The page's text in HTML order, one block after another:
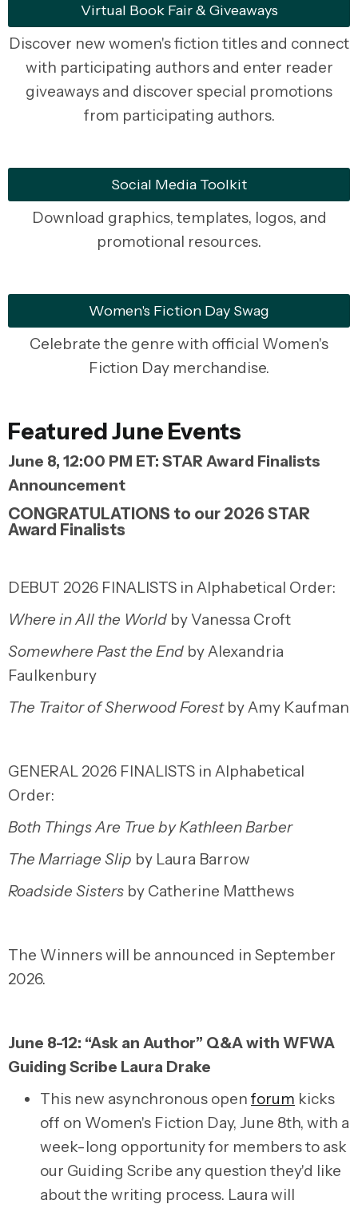
Virtual Book Fair & Giveaways
Discover new women's fiction titles and connect
with participating authors and enter reader
giveaways and discover special promotions
from participating authors.
Social Media Toolkit
Download graphics, templates, logos, and
promotional resources.
Women's Fiction Day Swag
Celebrate the genre with official Women's
Fiction Day merchandise.
Featured June Events
June 8, 12:00 PM ET: STAR Award Finalists
Announcement
CONGRATULATIONS to our 2026 STAR
Award Finalists
DEBUT 2026 FINALISTS in Alphabetical Order:
Where in All the World by Vanessa Croft
Somewhere Past the End by Alexandria
Faulkenbury
The Traitor of Sherwood Forestby Amy Kaufman
GENERAL 2026 FINALISTS in Alphabetical
Order:
Both Things Are True by Kathleen Barber
The Marriage Slip by Laura Barrow
Roadside Sisters by Catherine Matthews
The Winners will be announced in September
2026.
June 8-12: “Ask an Author” Q&A with WFWA
Guiding Scribe Laura Drake
This new asynchronous open forum kicks
off on Women's Fiction Day, June 8th, with a
week-long opportunity for members to ask
our Guiding Scribe any question they'd like
about the writing process. Laura will